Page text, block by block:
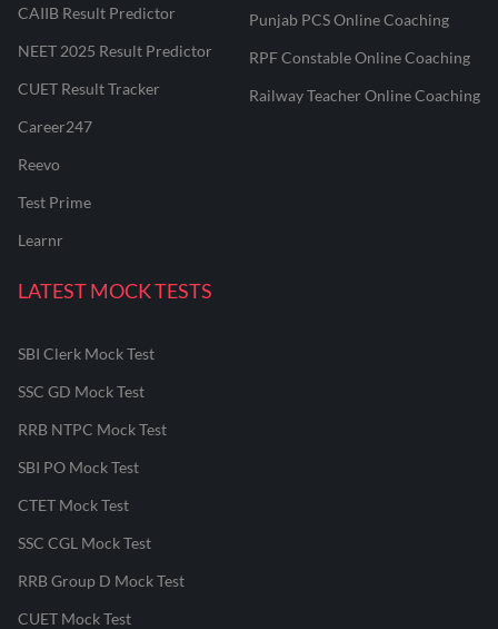
CAIIB Result Predictor
NEET 2025 Result Predictor
CUET Result Tracker
Career247
Reevo
Test Prime
Learnr
Punjab PCS Online Coaching
RPF Constable Online Coaching
Railway Teacher Online Coaching
LATEST MOCK TESTS
SBI Clerk Mock Test
SSC GD Mock Test
RRB NTPC Mock Test
SBI PO Mock Test
CTET Mock Test
SSC CGL Mock Test
RRB Group D Mock Test
CUET Mock Test